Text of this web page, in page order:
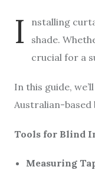
I
nstalling
shade.
crucial for a
In this guide,
Australian-based
Tools for Blind
Measuring